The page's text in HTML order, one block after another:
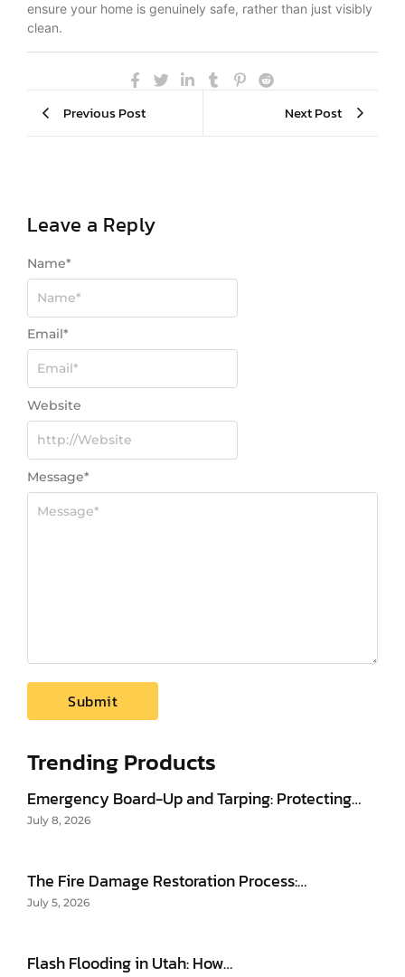
ensure your home is genuinely safe, rather than just visibly
clean.
Previous Post Next Post
Leave a Reply
Message*
Name*
Email*
Website
Trending Products
Emergency Board-Up and Tarping: Protecting…
July 8, 2026
The Fire Damage Restoration Process:…
July 5, 2026
Flash Flooding in Utah: How…